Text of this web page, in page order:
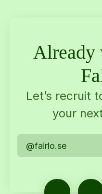
Already
Let’s recruit
your
@fairlo.se